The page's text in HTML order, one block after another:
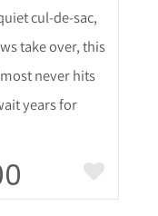
cul-de-sac,
take over, this
never hits
years for